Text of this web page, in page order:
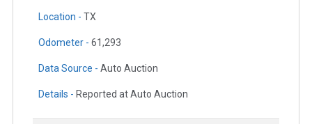
Location - TX
Odometer - 61,293
Data Source - Auto Auction
Details - Reported at Auto Auction